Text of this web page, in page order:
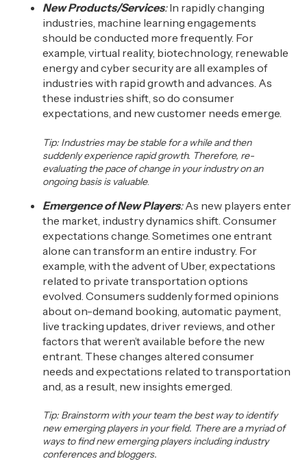
New Products/Services:In rapidly changing
industries, machine learning engagements
should be conducted more frequently. For
example, virtual reality, biotechnology, renewable
energy and cyber security are all examples of
industries with rapid growth andadvances. As
these industries shift, so do consumer
expectations, and new customer needs emerge.
Tip: Industriesmay be stable for a while and then
suddenly experience rapid growth. Therefore, re-
evaluating the pace of change in your industry on an
ongoing basis is valuable.
Emergence of New Players:As new players enter
the market, industry dynamics shift. Consumer
expectations change. Sometimes one entrant
alone can transform an entire industry. For
example, with the advent of Uber, expectations
related to private transportation options
evolved.Consumers suddenly formedopinions
abouton-demand booking, automatic payment,
live tracking updates, driver reviews ,and other
factors that weren’tavailable before the new
entrant. These changes altered consumer
needsand expectations related totransportation
and, as a result, new insights emerged.
Tip: Brainstorm with your team the best way to identify
new emerging players in your field. Therearea myriadof
ways to find new emerging players includingindustry
conferences and bloggers.